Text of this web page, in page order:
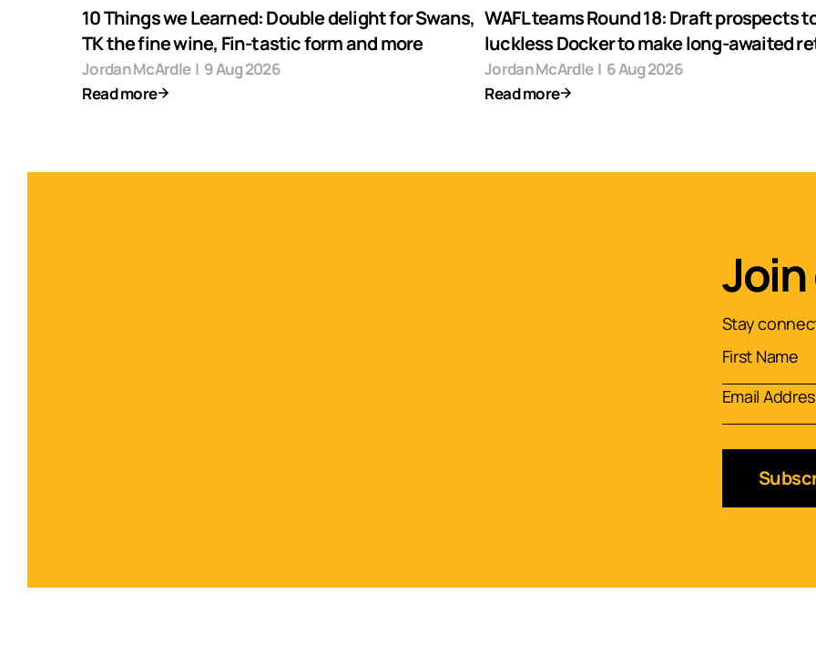
10 Things we Learned: Double delight for Swans,
TK the fine wine, Fin-tastic form and more
Jordan McArdle | 9 Aug 2026
Read more
WAFL teams Round 18: Draft prospects
luckless Docker to make long-awaited
Jordan McArdle | 6 Aug 2026
Read more
Stay